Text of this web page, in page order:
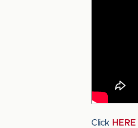
Click HERE